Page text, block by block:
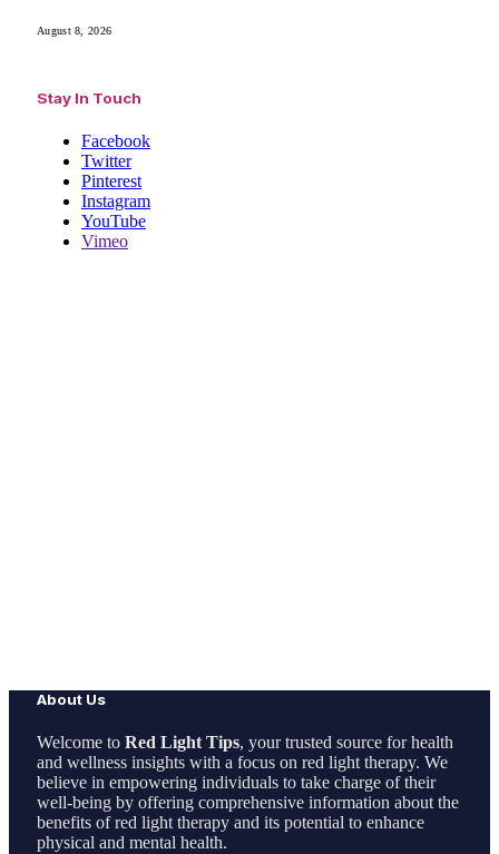
August 8, 2026
Stay In Touch
Facebook
Twitter
Pinterest
Instagram
YouTube
Vimeo
About Us
Welcome to Red Light Tips, your trusted source for health
and wellness insights with a focus on red light therapy. We
believe in empowering individuals to take charge of their
well-being by offering comprehensive information about the
benefits of red light therapy and its potential to enhance
physical and mental health.